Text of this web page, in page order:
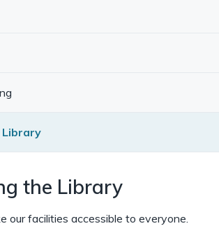
the Library
our facilities accessible to everyone.